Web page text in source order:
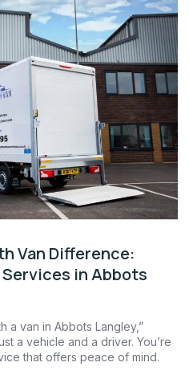
Van Difference:
in Abbots
a van in Abbots Langley,”
a vehicle and a driver. You’re
that offers peace of mind.